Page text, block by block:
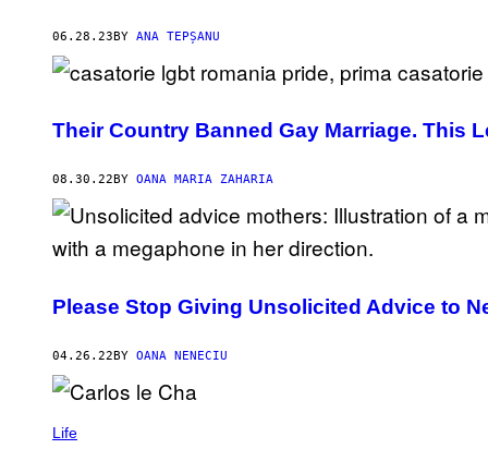
06.28.23BY ANA TEPȘANU
Their Country Banned Gay Marriage. This
08.30.22 BY OANA MARIA ZAHARIA
Please Stop Giving Unsolicited Advice to
04.26.22BY OANA NENECIU
Life